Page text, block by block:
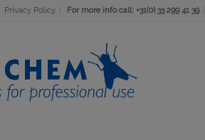
Privacy Policy For more info call: +31(0) 33 299 41 39